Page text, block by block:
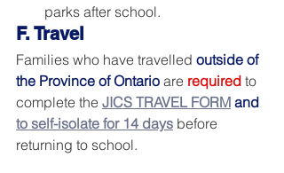
parks after school.
F. Travel
Families who have travelled outside of
the Province of Ontario are required to
complete the JICS TRAVEL FORM and
to self-isolate for 14 days before
returning to school.